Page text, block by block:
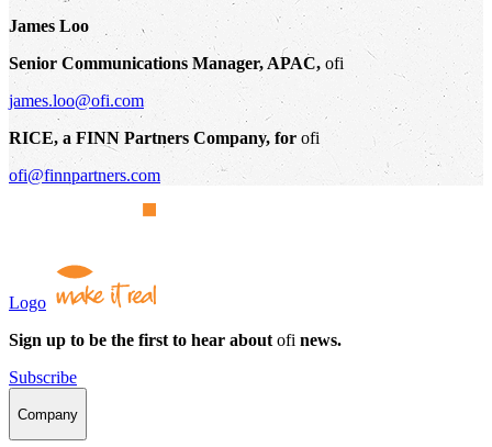
James Loo
Senior Communications Manager, APAC, ofi
james.loo@ofi.com
RICE, a FINN Partners Company, for ofi
ofi@finnpartners.com
Logo
Sign up to be the first to hear about ofi news.
Subscribe
Company